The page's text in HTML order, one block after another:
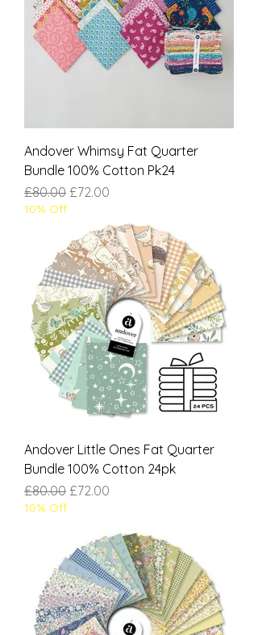
Andover Whimsy Fat Quarter
Bundle 100% Cotton Pk24
Regular Price
£80.00 Sale Price
£72.00
10% Off
Andover Little Ones Fat Quarter
Bundle 100% Cotton 24pk
Regular Price
£80.00 Sale Price
£72.00
10% Off